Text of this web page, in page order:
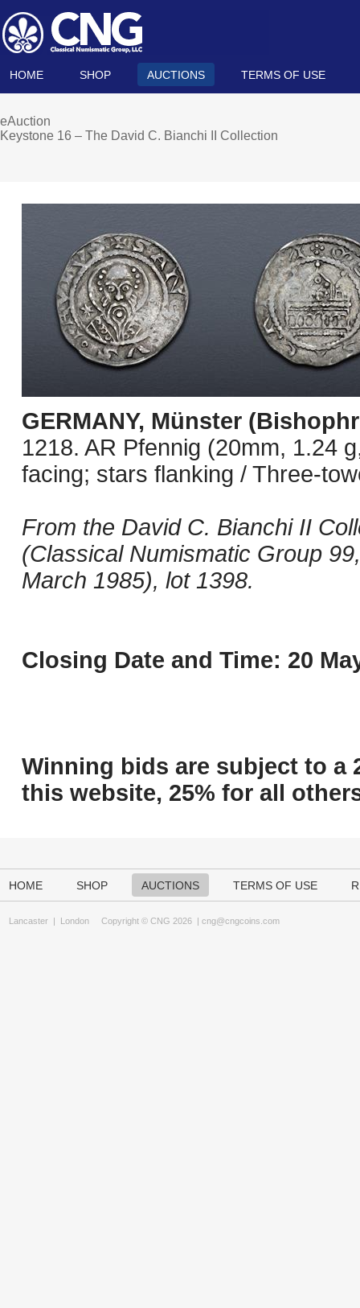
HOME SHOP AUCTIONS TERMS OF USE
eAuction
Keystone 16 – The David C. Bianchi II Collection
GERMANY, Münster
1218. AR Pfennig (20mm, 1.24
facing; stars flanking / Three-
From the David C. Bianchi II
(Classical Numismatic Group
March 1985), lot 1398.
Closing Date and Time: 20
Winning bids are subject to a
this website, 25% for all
HOME SHOP AUCTIONS TERMS OF USE
Lancaster | London Copyright © CNG 2026 | cng@cngcoins.com